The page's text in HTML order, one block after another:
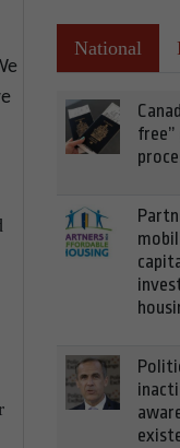
National